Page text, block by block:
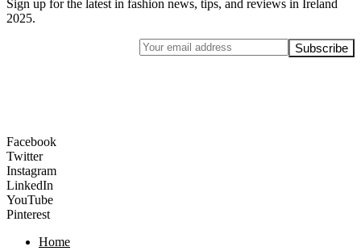
Sign up for the latest in fashion news, tips, and reviews in Ireland
2025.
Facebook
Twitter
Instagram
LinkedIn
YouTube
Pinterest
Home